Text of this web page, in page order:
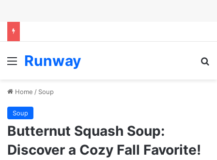
Menu
Runway
Home / Soup
Soup
Butternut Squash Soup:
Discover a Cozy Fall Favorite!